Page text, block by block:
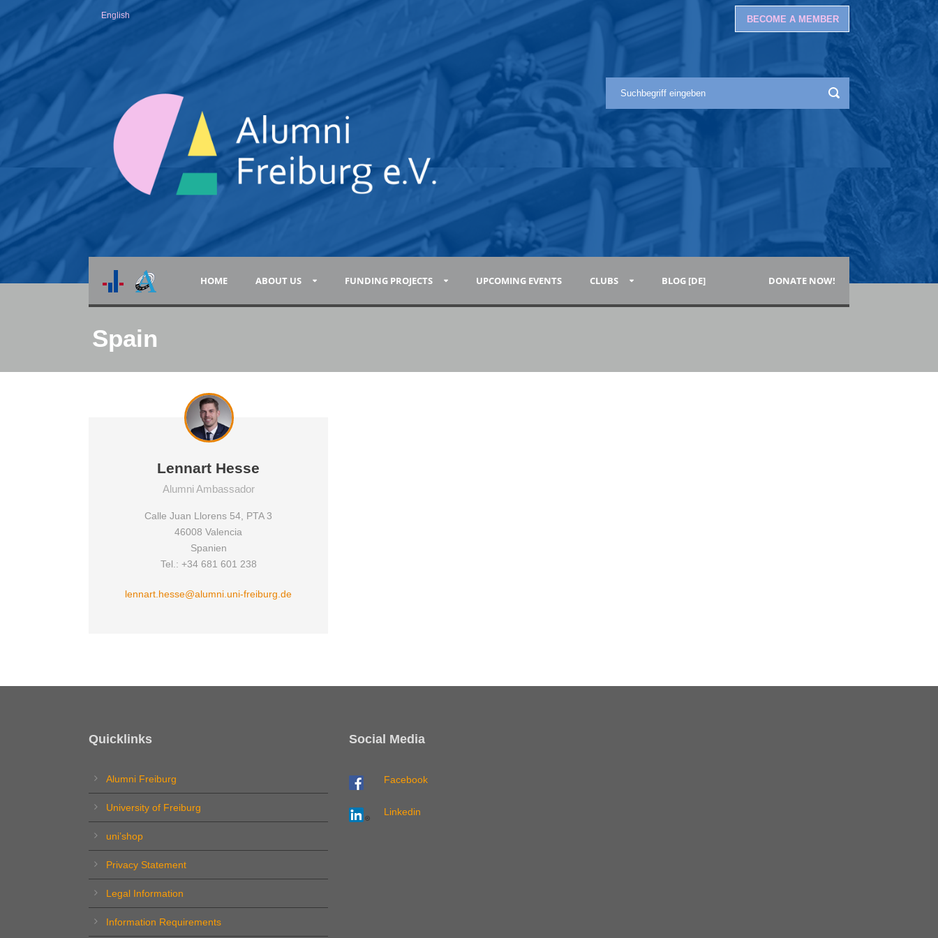
English BECOME A MEMBER
HOME ABOUT US FUNDING PROJECTS UPCOMING EVENTS CLUBS BLOG [DE] DONATE NOW!
Spain
Lennart Hesse
Alumni Ambassador
Calle Juan Llorens 54, PTA 3
46008 Valencia
Spanien
Tel.: +34 681 601 238
lennart.hesse@alumni.uni-freiburg.de
Quicklinks
Alumni Freiburg
University of Freiburg
uni’shop
Privacy Statement
Legal Information
Information Requirements
Social Media
Facebook
Linkedin